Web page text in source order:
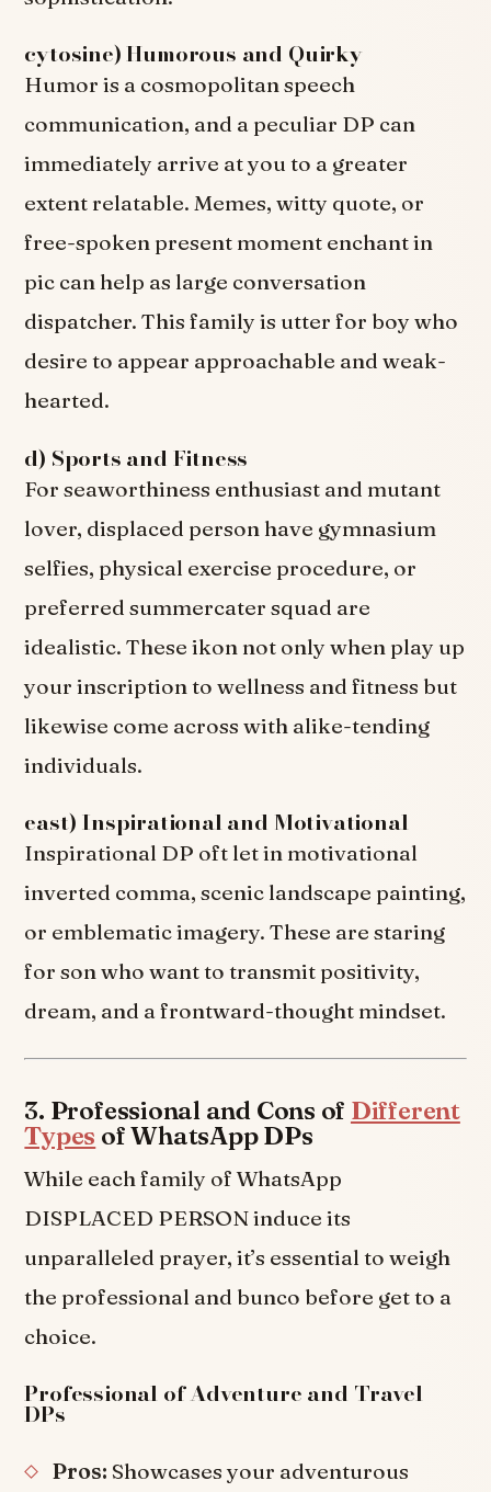
cytosine) Humorous and Quirky
Humor is a cosmopolitan speech
communication, and a peculiar DP can
immediately arrive at you to a greater
extent relatable. Memes, witty quote, or
free-spoken present moment enchant in
pic can help as large conversation
dispatcher. This family is utter for boy who
desire to appear approachable and weak-
hearted.
d) Sports and Fitness
For seaworthiness enthusiast and mutant
lover, displaced person have gymnasium
selfies, physical exercise procedure, or
preferred summercater squad are
idealistic. These ikon not only when play up
your inscription to wellness and fitness but
likewise come across with alike-tending
individuals.
east) Inspirational and Motivational
Inspirational DP oft let in motivational
inverted comma, scenic landscape painting,
or emblematic imagery. These are staring
for son who want to transmit positivity,
dream, and a frontward-thought mindset.
3. Professional and Cons of Different
Types of WhatsApp DPs
While each family of WhatsApp
DISPLACED PERSON induce its
unparalleled prayer, it’s essential to weigh
the professional and bunco before get to a
choice.
Professional of Adventure and Travel
DPs
Pros: Showcases your adventurous